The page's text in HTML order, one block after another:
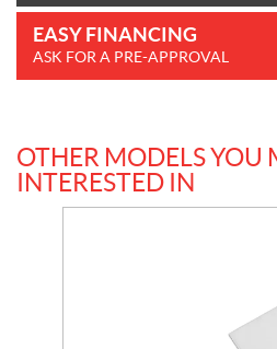
EASY FINANCING
ASK FOR A PRE-APPROVAL
OTHER MODELS YOU
INTERESTED IN